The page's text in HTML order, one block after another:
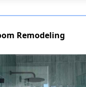
Remodeling